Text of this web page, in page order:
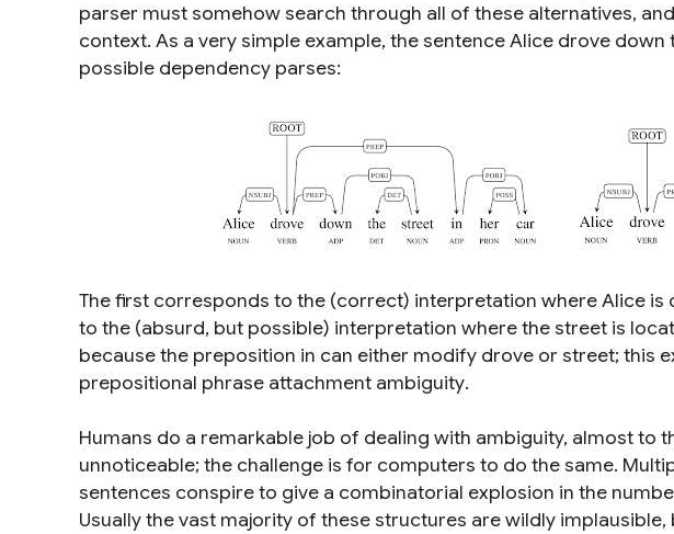
parser must somehow search through all of these alternatives,
context. As a very simple example, the sentenceAlice drove down
possible dependency parses:
The first corresponds to the (correct) interpretation where Alice
to the (absurd, but possible) interpretation where the street is
because the preposition in can either modify drove or street; this
prepositional phrase attachment ambiguity.
Humans do a remarkable job of dealing with ambiguity, almost to
unnoticeable; the challenge is for computers to do the same.
sentences conspire to give a combinatorial explosion in the
Usually the vast majority of these structures are wildly